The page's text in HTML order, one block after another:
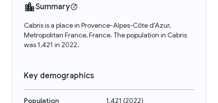
Summary
Cabris is a place in Provence-Alpes-Côte d'Azur,
Metropolitan France, France. The population in Cabris
was 1,421 in 2022.
Key demographics
Population 1,421 (2022)